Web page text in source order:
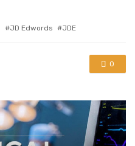
JD Edwords JDE
0